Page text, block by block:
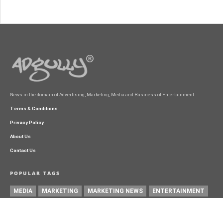
News in the domain of Advertising, Marketing, Media and Business of Entertainment
Terms & Conditions
Privacy Policy
About Us
Contact Us
POPULAR TAGS
MEDIA MARKETING MARKETING NEWS ENTERTAINMENT